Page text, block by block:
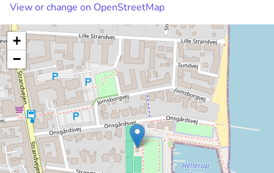
View or change on OpenStreetMap
+
−